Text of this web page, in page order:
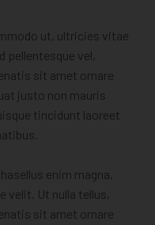
ut, ultricies vitae
pellentesque vel,
sit amet ornare
justo non mauris
tincidunt laoreet
enim magna,
Ut nulla tellus,
sit amet ornare